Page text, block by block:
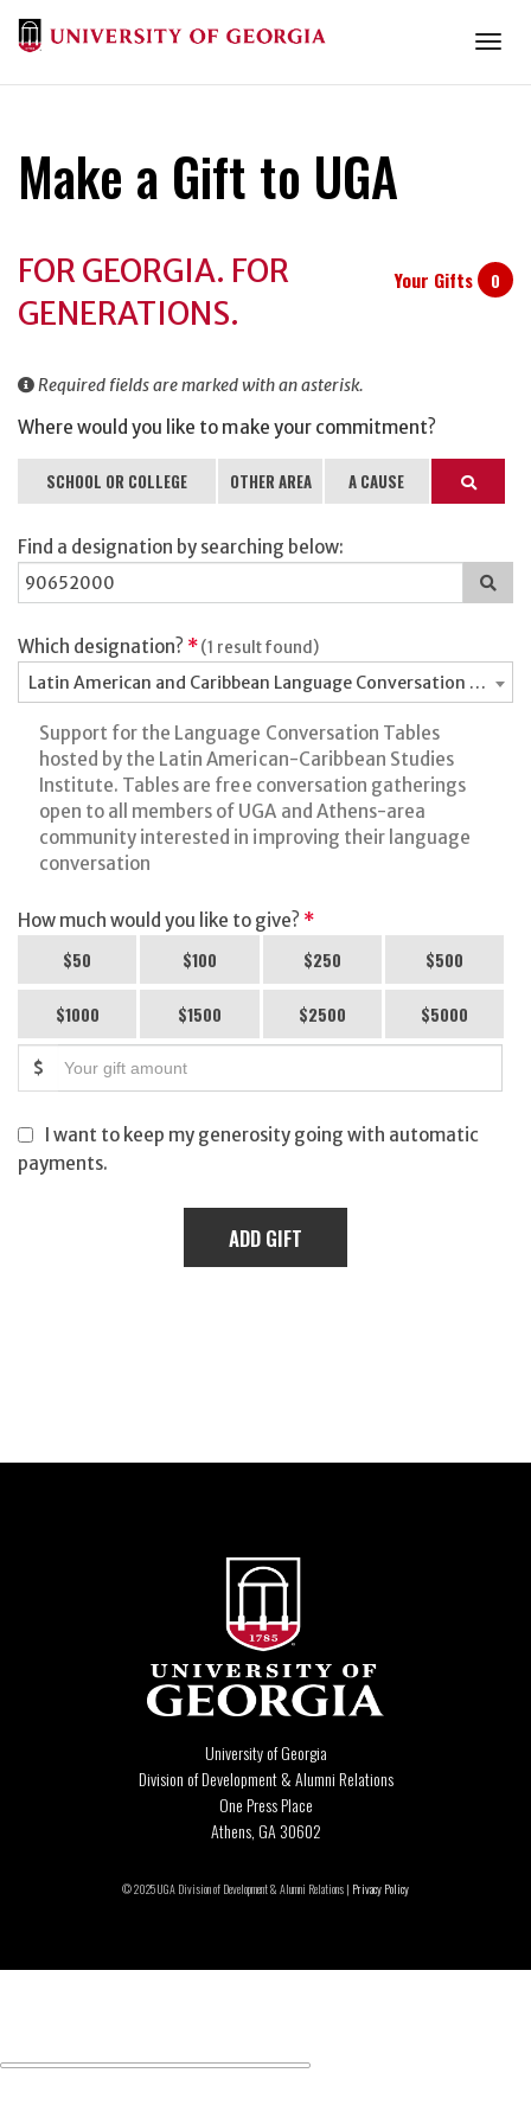
Make a Gift to UGA
Information
Your Gifts 0
FOR GEORGIA. FOR
GENERATIONS.
Required fields are marked with an asterisk.
Where would you like to make your commitment?
SCHOOL OR COLLEGE OTHER AREA A CAUSE Search
Find a designation by searching below:
Which designation? *(1 result found)
Latin American and Caribbean Language Conversation
Support for the Language Conversation Tables
hosted by the Latin American-Caribbean Studies
Institute. Tables are free conversation gatherings
open to all members of UGA and Athens-area
community interested in improving their language
conversation
How much would you like to give? *
$50 $100 $250 $500
$1000 $1500 $2500 $5000
$
I want to keep my generosity going with automatic
payments.
University of Georgia
Division of Development & Alumni Relations
One Press Place
Athens, GA 30602
© 2025 UGA Division of Development & Alumni Relations | Privacy Policy